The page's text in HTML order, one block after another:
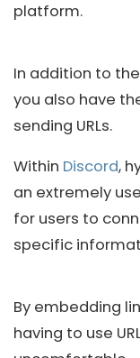
platform.
In addition to
you also have
sending URLs.
Within Discord,
an extremely
for users to
specific
By embedding
having to use